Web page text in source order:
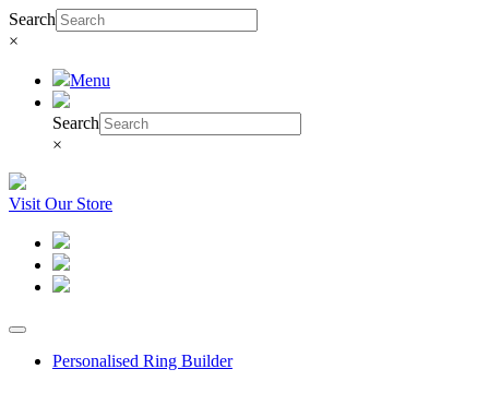
Search
×
Menu
Search
×
Visit Our Store
Personalised Ring Builder